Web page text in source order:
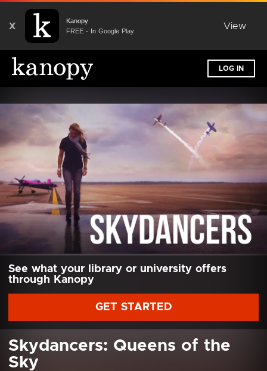
X
Kanopy
FREE - In Google Play
View
LOG IN
See what your library or university offers
through Kanopy
GET STARTED
Skydancers: Queens of the
Sky